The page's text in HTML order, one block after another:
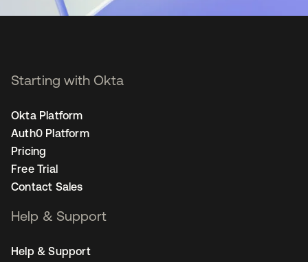
Starting with Okta
Okta Platform
Auth0 Platform
Pricing
Free Trial
Contact Sales
Help & Support
Help & Support